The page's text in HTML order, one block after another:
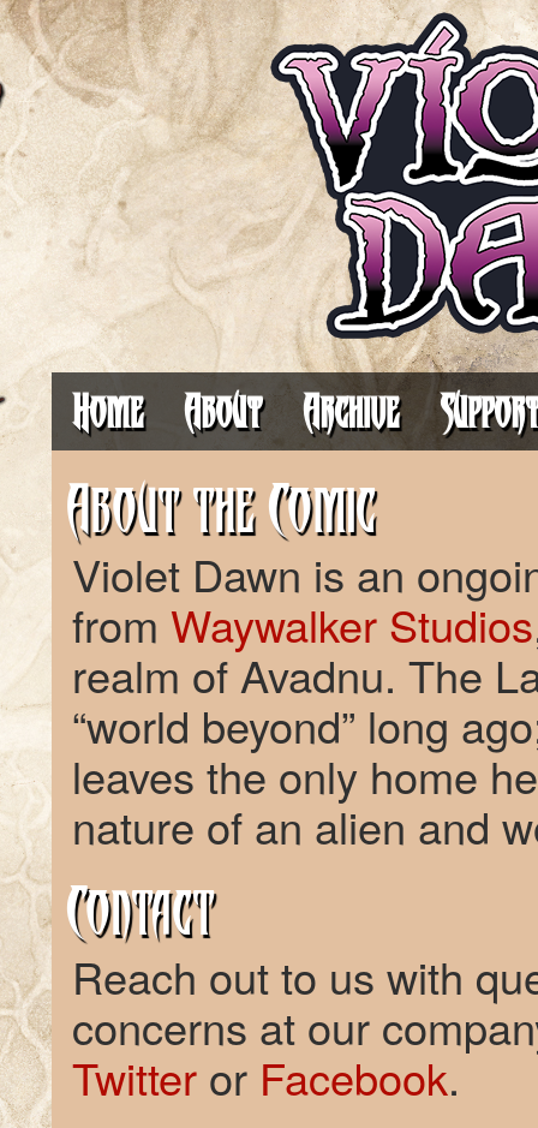
It's Always
Home About Archive
About the Comic
Violet Dawn is an
from Waywalker Studios
realm of Avadnu. The
“world beyond” long
leaves the only home
nature of an alien and
Contact
Reach out to us with
concerns at our
Twitter or Facebook.